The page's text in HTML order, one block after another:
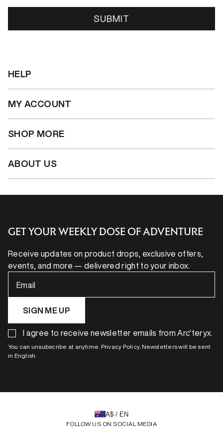
SUBMIT
HELP
MY ACCOUNT
SHOP MORE
ABOUT US
GET YOUR WEEKLY DOSE OF ADVENTURE
Receive updates on product drops, exclusive offers,
events, and more — delivered right to your inbox.
Email
SIGN ME UP
I agree to receive newsletter emails from Arc'teryx.
You can unsubscribe at anytime. Privacy Policy. Newsletters will be sent
in English.
FOLLOW US ON SOCIAL MEDIA
A$ / EN